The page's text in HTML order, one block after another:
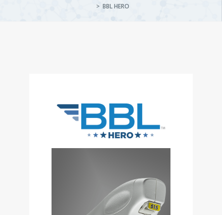
> BBL HERO